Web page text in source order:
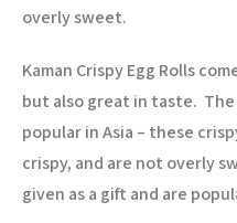
overly sweet.
Kaman Crispy Egg Rolls
but also great in taste.
popular in Asia – these
crispy, and are not overly
given as a gift and are